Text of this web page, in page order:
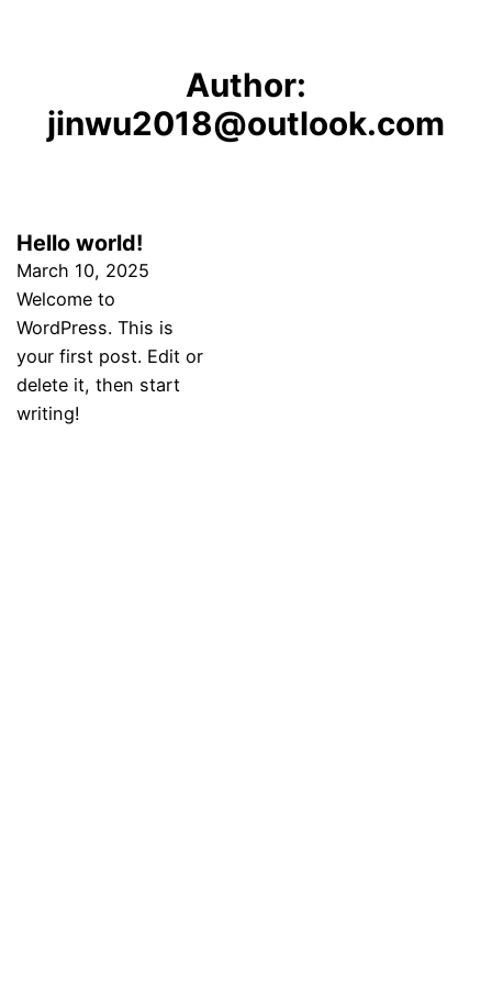
Author:
jinwu2018@outlook.com
Hello world!
March 10, 2025
Welcome to
WordPress. This is
your first post. Edit or
delete it, then start
writing!